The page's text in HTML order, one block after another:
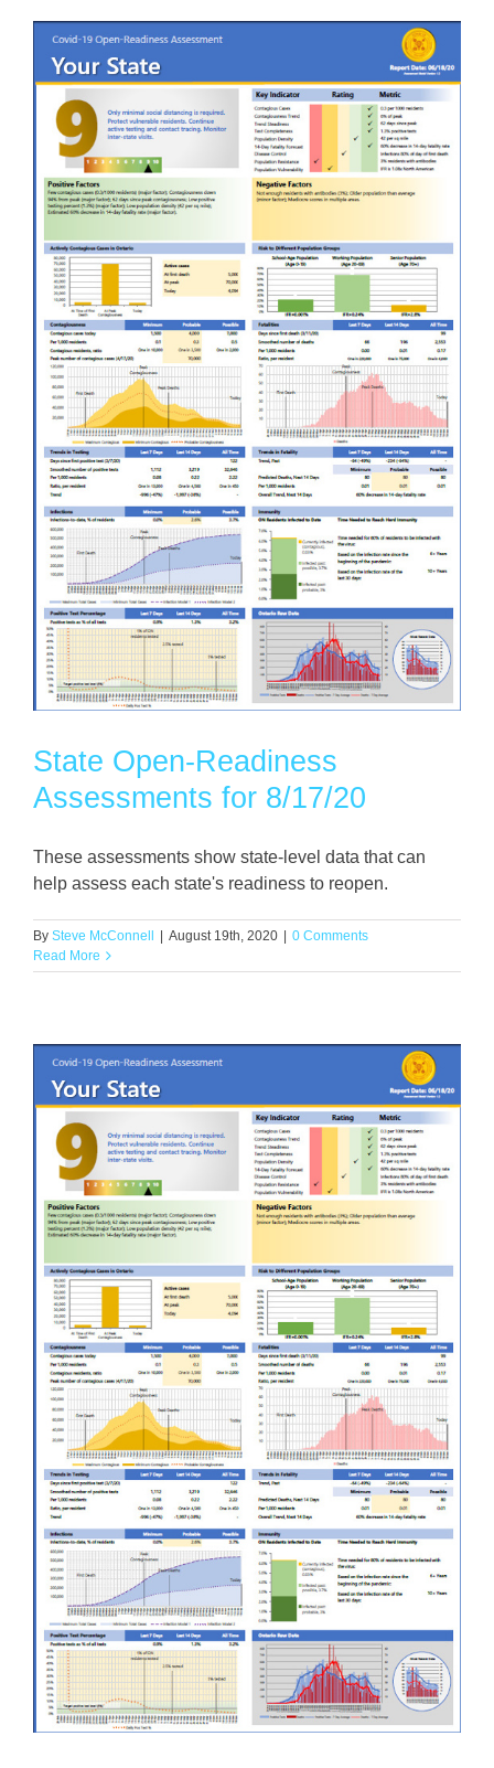
State Open-Readiness
Assessments for 8/17/20
These assessments show state-level data that can
help assess each state's readiness to reopen.
By Steve McConnell | August 19th, 2020 | 0 Comments
Read More